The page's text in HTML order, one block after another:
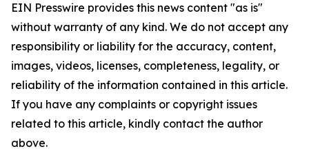
EIN Presswire provides this news content "as is"
without warranty of any kind. We do not accept any
responsibility or liability for the accuracy, content,
images, videos, licenses, completeness, legality, or
reliability of the information contained in this article.
If you have any complaints or copyright issues
related to this article, kindly contact the author
above.